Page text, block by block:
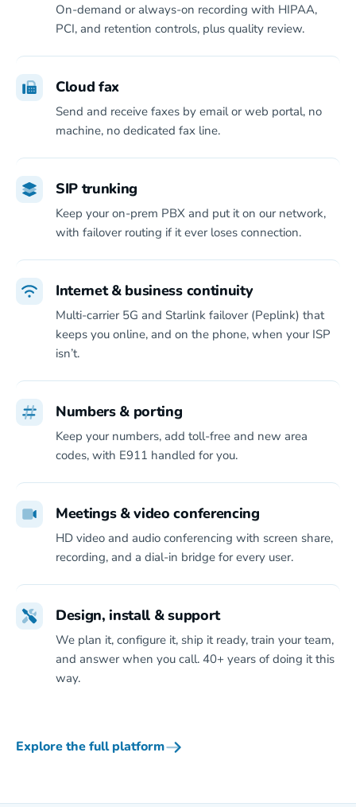
On-demand or always-on recording with HIPAA,
PCI, and retention controls, plus quality review.
Cloud fax
Send and receive faxes by email or web portal, no
machine, no dedicated fax line.
SIP trunking
Keep your on-prem PBX and put it on our network,
with failover routing if it ever loses connection.
Internet & business continuity
Multi-carrier 5G and Starlink failover (Peplink) that
keeps you online, and on the phone, when your ISP
isn’t.
Numbers & porting
Keep your numbers, add toll-free and new area
codes, with E911 handled for you.
Meetings & video conferencing
HD video and audio conferencing with screen share,
recording, and a dial-in bridge for every user.
Design, install & support
We plan it, configure it, ship it ready, train your team,
and answer when you call. 40+ years of doing it this
way.
Explore the full platform